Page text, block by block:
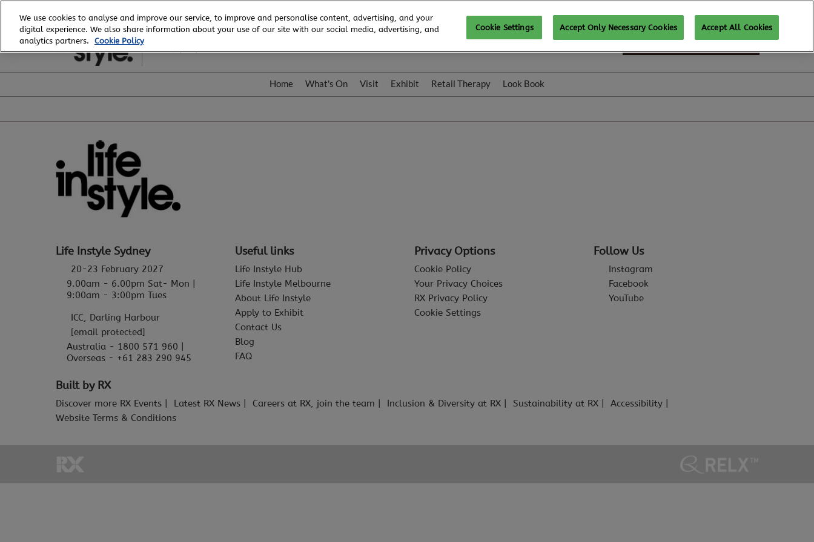
to
content
20 - 23 February, 2027
ICC, Sydney
SUBSCRIBE FOR UPDATES
Home What's On Visit Exhibit Retail Therapy Look Book
Life Instyle Sydney
20-23 February 2027
9.00am - 6.00pm Sat- Mon |
9:00am - 3:00pm Tues
ICC, Darling Harbour
[email protected]
Australia - 1800 571 960 |
Overseas - +61 283 290 945
Useful links
Life Instyle Hub
Life Instyle Melbourne
About Life Instyle
Apply to Exhibit
Contact Us
Blog
FAQ
Privacy Options
Cookie Policy
Your Privacy Choices
RX Privacy Policy
Cookie Settings
Follow Us
Instagram
Facebook
YouTube
Built by RX
Discover more RX Events Latest RX News Careers at RX, join the team Inclusion & Diversity at RX Sustainability at RX
Accessibility
Website Terms & Conditions
We use cookies to analyse and improve our service, to improve and personalise content, advertising, and your
digital experience. We also share information about your use of our site with our social media, advertising, and
analytics partners.
Cookie Policy
Cookie Settings Accept Only Necessary Cookies Accept All Cookies